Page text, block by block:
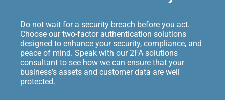
Do not wait for a security breach before you act.
Choose our two-factor authentication solutions
designed to enhance your security, compliance, and
peace of mind. Speak with our 2FA solutions
consultant to see how we can ensure that your
business’s assets and customer data are well
protected.